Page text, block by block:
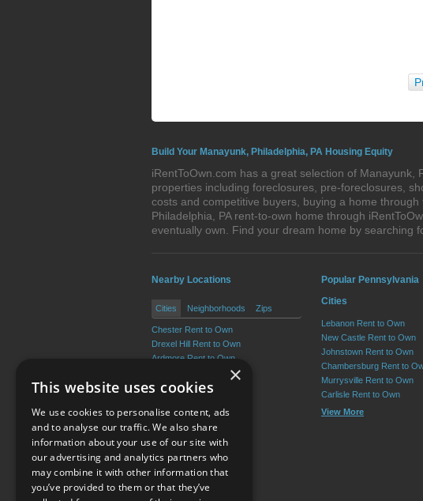
Build Your Manayunk, Philadelphia, PA Housing Equity
iRentToOwn.com has a great selection of
properties including foreclosures, pre-foreclosures,
costs and competitive buyers, buying a home
Philadelphia, PA rent-to-own home through
eventually own. Find your dream home by searching
Nearby Locations
Cities Neighborhoods Zips
Chester Rent to Own
Drexel Hill Rent to Own
Ardmore Rent to Own
Broomall Rent to Own
View More
Popular Pennsylvania
Cities
Lebanon Rent to Own
New Castle Rent to Own
Johnstown Rent to Own
Chambersburg Rent to
Murrysville Rent to Own
Carlisle Rent to Own
View More
Terms of Use
×
This website uses cookies
We use cookies to personalise content, ads
and to analyse our traffic. We also share
information about your use of our site with
our advertising and analytics partners who
may combine it with other information that
you’ve provided to them or that they’ve